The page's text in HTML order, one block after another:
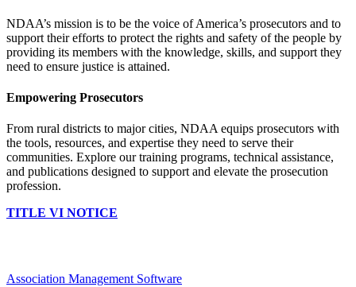
NDAA’s mission is to be the voice of America’s prosecutors and to
support their efforts to protect the rights and safety of the people by
providing its members with the knowledge, skills, and support they
need to ensure justice is attained.
Empowering Prosecutors
From rural districts to major cities, NDAA equips prosecutors with
the tools, resources, and expertise they need to serve their
communities. Explore our training programs, technical assistance,
and publications designed to support and elevate the prosecution
profession.
TITLE VI NOTICE
Association Management Software